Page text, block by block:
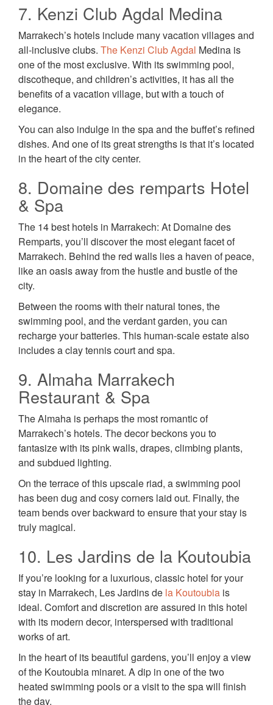
7. Kenzi Club Agdal Medina
Marrakech’s hotels include many vacation villages and
all-inclusive clubs. The Kenzi Club Agdal Medina is
one of the most exclusive. With its swimming pool,
discotheque, and children’s activities, it has all the
benefits of a vacation village, but with a touch of
elegance.
You can also indulge in the spa and the buffet’s refined
dishes. And one of its great strengths is that it’s located
in the heart of the city center.
8. Domaine des remparts Hotel
& Spa
The 14 best hotels in Marrakech: At Domaine des
Remparts, you’ll discover the most elegant facet of
Marrakech. Behind the red walls lies a haven of peace,
like an oasis away from the hustle and bustle of the
city.
Between the rooms with their natural tones, the
swimming pool, and the verdant garden, you can
recharge your batteries. This human-scale estate also
includes a clay tennis court and spa.
9. Almaha Marrakech
Restaurant & Spa
The Almaha is perhaps the most romantic of
Marrakech’s hotels. The decor beckons you to
fantasize with its pink walls, drapes, climbing plants,
and subdued lighting.
On the terrace of this upscale riad, a swimming pool
has been dug and cosy corners laid out. Finally, the
team bends over backward to ensure that your stay is
truly magical.
10. Les Jardins de la Koutoubia
If you’re looking for a luxurious, classic hotel for your
stay in Marrakech, Les Jardins de la Koutoubia is
ideal. Comfort and discretion are assured in this hotel
with its modern decor, interspersed with traditional
works of art.
In the heart of its beautiful gardens, you’ll enjoy a view
of the Koutoubia minaret. A dip in one of the two
heated swimming pools or a visit to the spa will finish
the day.